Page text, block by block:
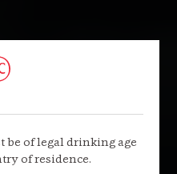
be of legal drinking age
of residence.